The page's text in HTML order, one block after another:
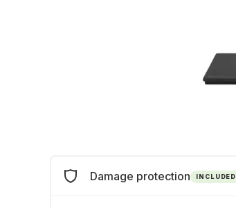
Damage protection INCLUDED